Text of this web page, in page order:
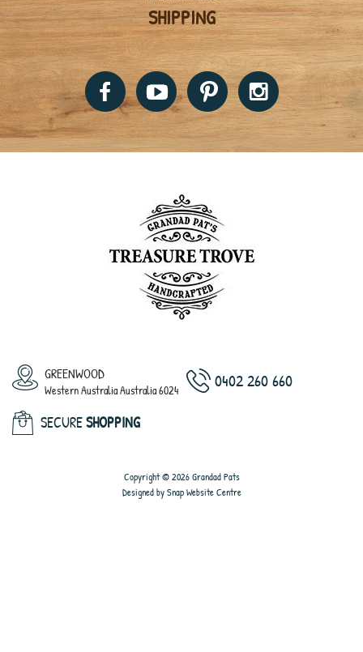
SHIPPING
GREENWOOD
Western Australia Australia 6024 0402 260 660
SECURESHOPPING
Copyright © 2026 Grandad Pats
Designed bySnap Website Centre